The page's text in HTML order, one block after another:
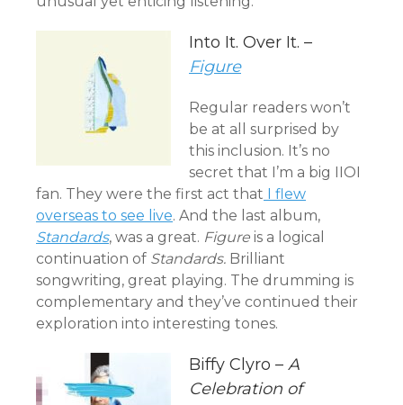
Into It. Over It. –
Figure
Regular readers won’t
be at all surprised by
this inclusion. It’s no
secret that I’m a big IIOI
fan. They were the first act that I flew
overseas to see live. And the last album,
Standards, was a great. Figure is a logical
continuation of Standards. Brilliant
songwriting, great playing. The drumming is
complementary and they’ve continued their
exploration into interesting tones.
Biffy Clyro – A
Celebration of